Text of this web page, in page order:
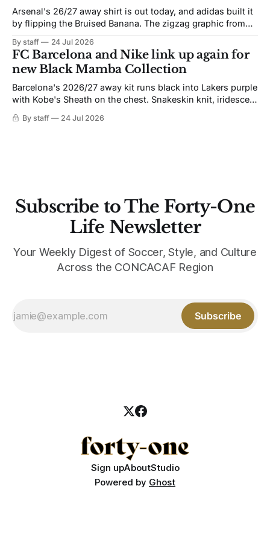
Arsenal's 26/27 away shirt is out today, and adidas built it
by flipping the Bruised Banana. The zigzag graphic from
not. Navy takes the base where yellow used to sit, and the
yellow now runs through the
By staff 24 Jul 2026
FC Barcelona and Nike link up again for
new Black Mamba Collection
Barcelona's 2026/27 away kit runs black into Lakers purple
with Kobe's Sheath on the chest. Snakeskin knit, iridescent
By staff 24 Jul 2026
Subscribe to The Forty-One
Life Newsletter
Your Weekly Digest of Soccer, Style, and Culture
Across the CONCACAF Region
Subscribe
Sign upAboutStudio
Powered by Ghost